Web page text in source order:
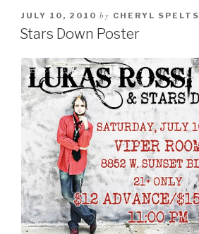
JULY 10, 2010 by CHERYL SPELTS
Stars Down Poster